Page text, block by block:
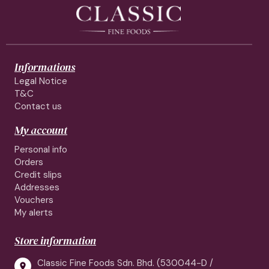
Informations
Legal Notice
T&C
Contact us
My account
Personal info
Orders
Credit slips
Addresses
Vouchers
My alerts
Store information

Classic Fine Foods Sdn. Bhd. (530044-D /